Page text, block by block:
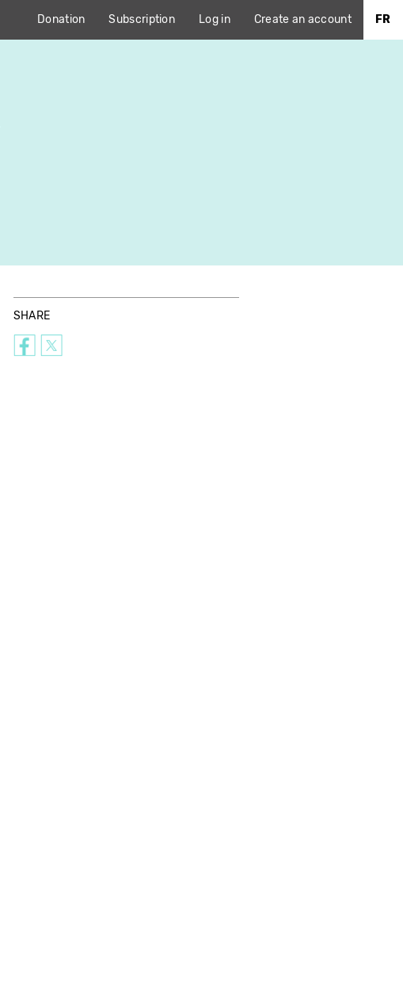
Donation Subscription Log in Create an account FR
SHARE